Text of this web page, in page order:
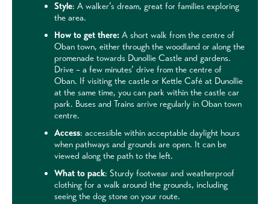
Style: A walker’s dream, great for families exploring
the area.
How to get there: A short walk from the centre of
Oban town, either through the woodland or along the
promenade towards Dunollie Castle and gardens.
Drive – a few minutes’ drive from the centre of
Oban. If visiting the castle or Kettle Café at Dunollie
at the same time, you can park within the castle car
park. Buses and Trains arrive regularly in Oban town
centre.
Access: accessible within acceptable daylight hours
when pathways and grounds are open. It can be
viewed along the path to the left.
What to pack: Sturdy footwear and weatherproof
clothing for a walk around the grounds, including
seeing the dog stone on your route.